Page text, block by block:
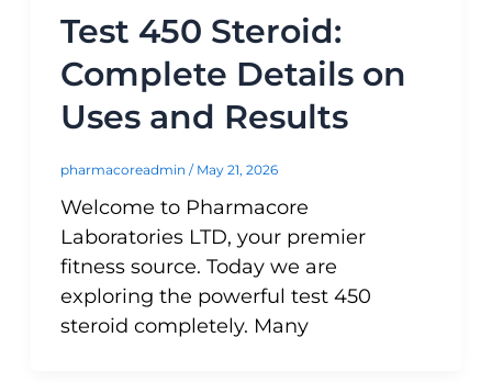
Test 450 Steroid:
Complete Details on
Uses and Results
pharmacoreadmin / May 21, 2026
Welcome to Pharmacore
Laboratories LTD, your premier
fitness source. Today we are
exploring the powerful test 450
steroid completely. Many